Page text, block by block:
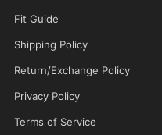
Fit Guide
Shipping Policy
Return/Exchange Policy
Privacy Policy
Terms of Service